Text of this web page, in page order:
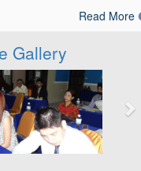
Read More
Gallery
Next